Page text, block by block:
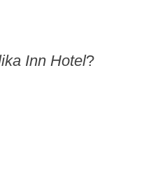
Inn Hotel?